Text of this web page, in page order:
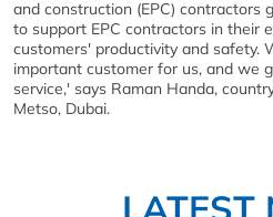
and construction (EPC) contractors
to support EPC contractors in their
customers' productivity and safety.
important customer for us, and we
service,' says Raman Handa,
Metso, Dubai.
LATEST